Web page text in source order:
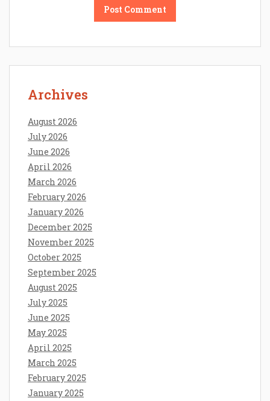
Archives
August 2026
July 2026
June 2026
April 2026
March 2026
February 2026
January 2026
December 2025
November 2025
October 2025
September 2025
August 2025
July 2025
June 2025
May 2025
April 2025
March 2025
February 2025
January 2025